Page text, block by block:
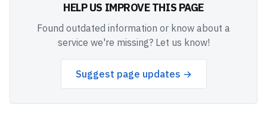
HELP US IMPROVE THIS PAGE
Found outdated information or know about a
service we're missing? Let us know!
Suggest page updates →